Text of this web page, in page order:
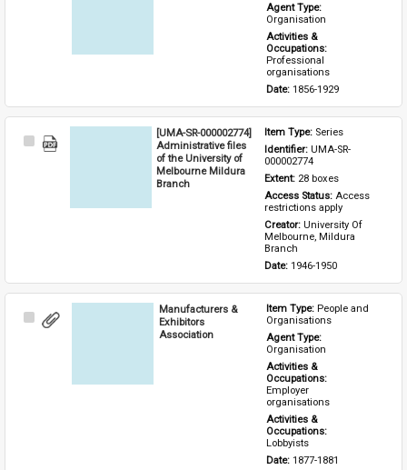
Agent Type:
Organisation
Activities &
Occupations:
Professional
organisations
Date: 1856-1929
Select
[UMA-SR-000002774]
Administrative files
of the University of
Melbourne Mildura
Branch
Item Type: Series
Identifier: UMA-SR-
000002774
Extent: 28 boxes
Access Status: Access
restrictions apply
Creator: University Of
Melbourne, Mildura
Branch
Date: 1946-1950
Select
Manufacturers &
Exhibitors
Association
Item Type: People and
Organisations
Agent Type:
Organisation
Activities &
Occupations:
Employer
organisations
Activities &
Occupations:
Lobbyists
Date: 1877-1881